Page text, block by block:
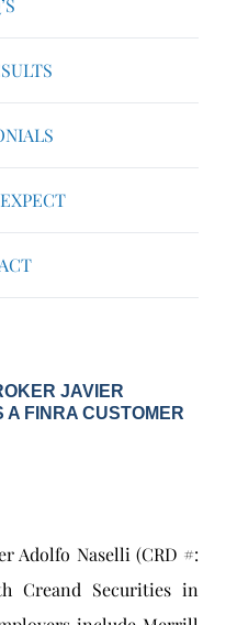
JAVIER
FINRA CUSTOMER
Adolfo Naselli (CRD #:
Creand Securities in